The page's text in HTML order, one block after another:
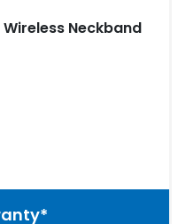
Wireless Neckband